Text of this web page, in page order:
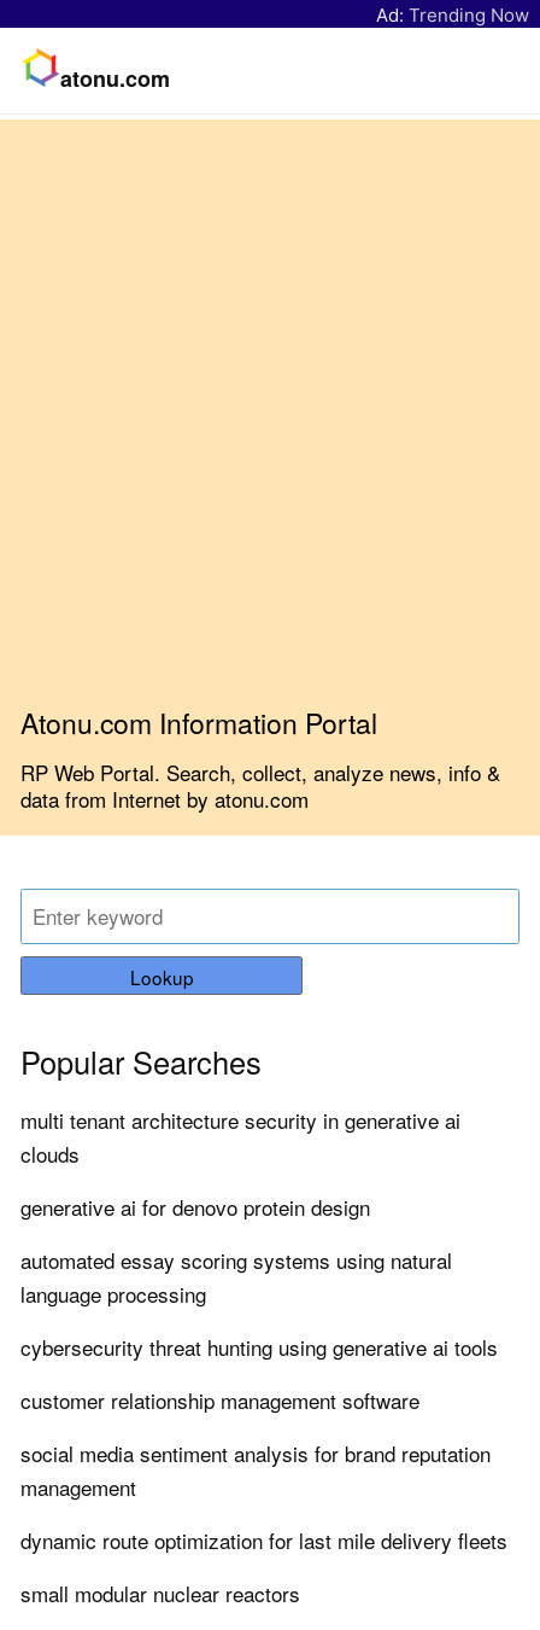
Ad: Trending Now
atonu.com
Atonu.com Information Portal
RP Web Portal. Search, collect, analyze news, info &
data from Internet by atonu.com
Lookup
Popular Searches
multi tenant architecture security in generative ai
clouds
generative ai for denovo protein design
automated essay scoring systems using natural
language processing
cybersecurity threat hunting using generative ai tools
customer relationship management software
social media sentiment analysis for brand reputation
management
dynamic route optimization for last mile delivery fleets
small modular nuclear reactors